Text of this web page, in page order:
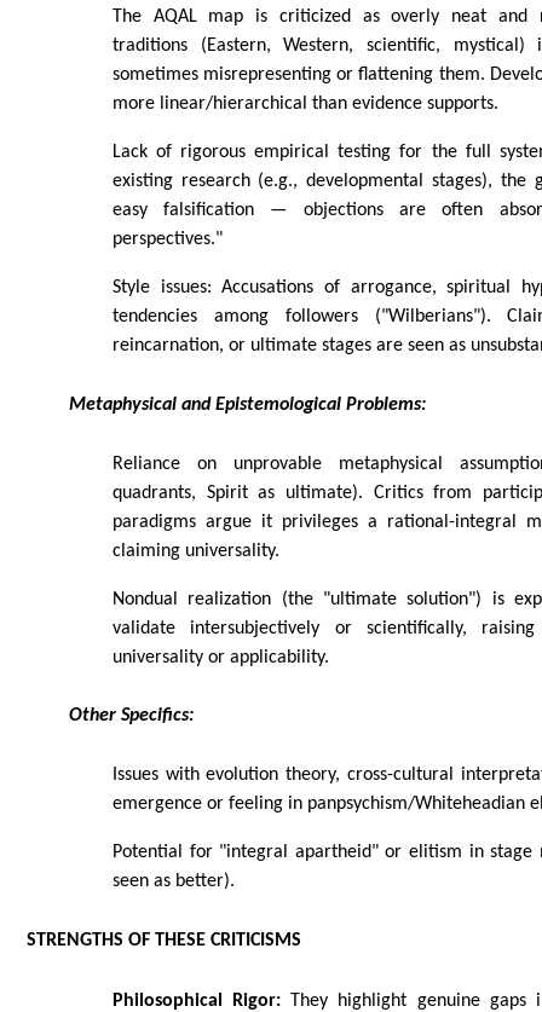
The AQAL map is criticized as overly neat and
traditions (Eastern, Western, scientific,
sometimes misrepresenting or flattening them.
more linear/hierarchical than evidence supports.
Lack of rigorous empirical testing for the full
existing research (e.g., developmental stages), the
easy falsification — objections are often
perspectives."
Style issues: Accusations of arrogance, spiritual
tendencies among followers ("Wilberians").
reincarnation, or ultimate stages are seen as
Metaphysical and Epistemological Problems:
Reliance on unprovable metaphysical
quadrants, Spirit as ultimate). Critics from
paradigms argue it privileges a rational-integral
claiming universality.
Nondual realization (the "ultimate solution") is
validate intersubjectively or scientifically,
universality or applicability.
Other Specifics:
Issues with evolution theory, cross-cultural
emergence or feeling in panpsychism/Whiteheadian
Potential for "integral apartheid" or elitism in stage
seen as better).
STRENGTHS OF THESE CRITICISMS
Philosophical Rigor: They highlight genuine gaps